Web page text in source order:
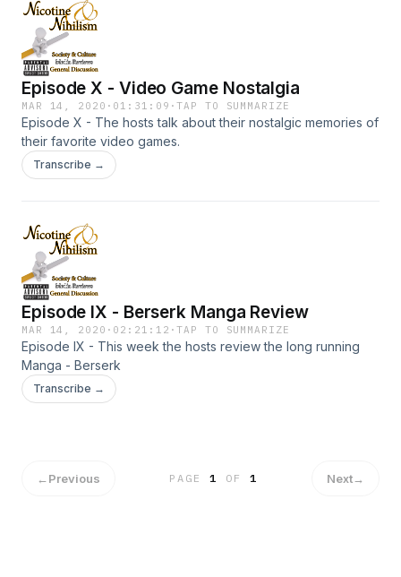
Episode X - Video Game Nostalgia
MAR 14, 2020 · 01:31:09 ·TAP TO SUMMARIZE
Episode X - The hosts talk about their nostalgic memories of
their favorite video games.
Transcribe →
Episode IX - Berserk Manga Review
MAR 14, 2020 · 02:21:12 ·TAP TO SUMMARIZE
Episode IX - This week the hosts review the long running
Manga - Berserk
Transcribe →
←Previous PAGE1 OF 1 Next→